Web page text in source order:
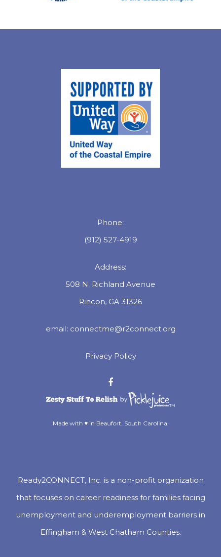
Phone:
(912) 527-4919
Address:
508 N. Richland Avenue
Rincon, GA 31326
email: connectme@r2connect.org
Privacy Policy
™
Made with ♥ in Beaufort, South Carolina.
Ready2CONNECT, Inc. is a non-profit organization
that focuses on career readiness for families facing
unemployment and underemployment barriers in
Effingham & West Chatham Counties.